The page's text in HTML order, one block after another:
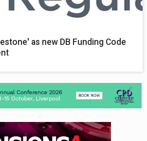
as new DB Funding Code